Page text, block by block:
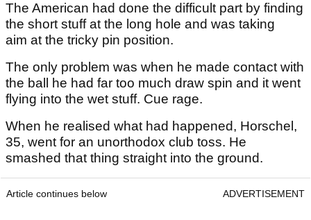
The American had done the difficult part by finding
the short stuff at the long hole and was taking
aim at the tricky pin position.
The only problem was when he made contact with
the ball he had far too much draw spin and it went
flying into the wet stuff. Cue rage.
When he realised what had happened, Horschel,
35, went for an unorthodox club toss. He
smashed that thing straight into the ground.
Article continues below ADVERTISEMENT